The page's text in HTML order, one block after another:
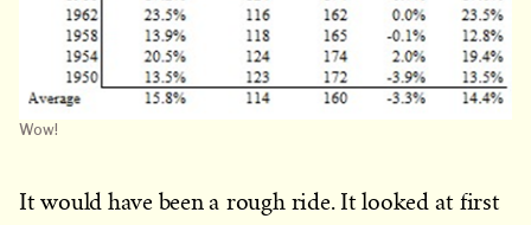
Wow!
It would have been a rough ride. It looked at first